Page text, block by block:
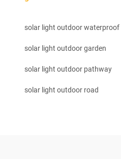
solar light outdoor waterproof
solar light outdoor garden
solar light outdoor pathway
solar light outdoor road